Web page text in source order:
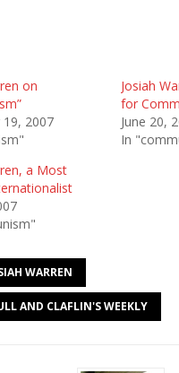
on
2007
Josiah
for
June 20,
In
a Most
WARREN
AND CLAFLIN'S WEEKLY